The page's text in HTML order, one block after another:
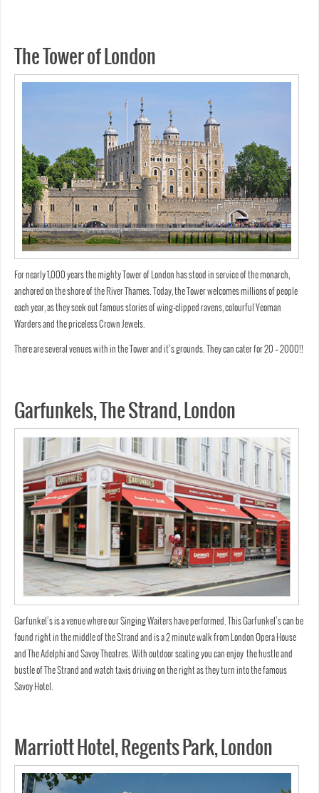
The Tower of London
For nearly 1,000 years the mighty Tower of London has stood in service of the monarch,
anchored on the shore of the River Thames. Today, the Tower welcomes millions of people
each year, as they seek out famous stories of wing-clipped ravens, colourful Yeoman
Warders and the priceless Crown Jewels.
There are several venues with in the Tower and it’s grounds. They can cater for 20 – 2000!!
Garfunkels, The Strand, London
Garfunkel’s is a venue where our Singing Waiters have performed. This Garfunkel’s can be
found right in the middle of the Strand and is a 2 minute walk from London Opera House
and The Adelphi and Savoy Theatres. With outdoor seating you can enjoy the hustle and
bustle of The Strand and watch taxis driving on the right as they turn into the famous
Savoy Hotel.
Marriott Hotel, Regents Park, London